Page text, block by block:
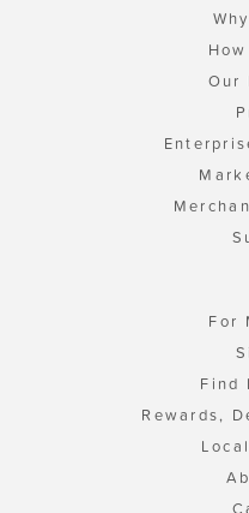
Our
For
Find
Rewards,